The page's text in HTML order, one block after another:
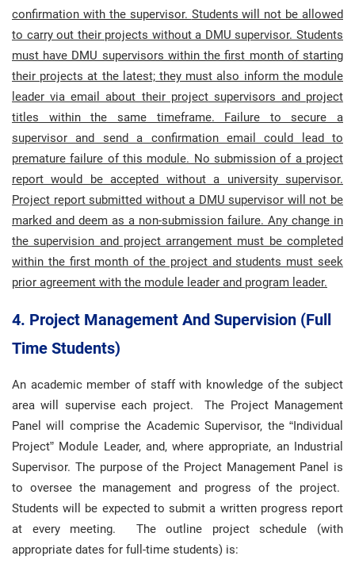
confirmation with the supervisor. Students will not be allowed
to carry out their projects without a DMU supervisor. Students
must have DMU supervisors within the first month of starting
their projects at the latest; they must also inform the module
leader via email about their project supervisors and project
titles within the same timeframe. Failure to secure a
supervisor and send a confirmation email could lead to
premature failure of this module. No submission of a project
report would be accepted without a university supervisor.
Project report submitted without a DMU supervisor will not be
marked and deem as a non-submission failure. Any change in
the supervision and project arrangement must be completed
within the first month of the project and students must seek
prior agreement with the module leader and program leader.
4. Project Management And Supervision (Full
Time Students)
An academic member of staff with knowledge of the subject
area will supervise each project. The Project Management
Panel will comprise the Academic Supervisor, the “Individual
Project” Module Leader, and, where appropriate, an Industrial
Supervisor. The purpose of the Project Management Panel is
to oversee the management and progress of the project.
Students will be expected to submit a written progress report
at every meeting. The outline project schedule (with
appropriate dates for full-time students) is: